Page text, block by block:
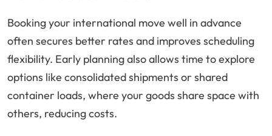
Booking your international move well in advance
often secures better rates and improves scheduling
flexibility. Early planning also allows time to explore
options like consolidated shipments or shared
container loads, where your goods share space with
others, reducing costs.